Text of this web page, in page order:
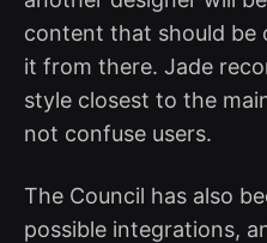
content that should be
it from there. Jade
style closest to the
not confuse users.
The Council has also
possible integrations,